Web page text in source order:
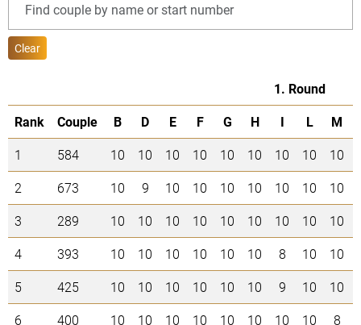
Clear
1. Round
Rank
Couple B D E F G H I L M
1
584 10 10 10 10 10 10 10 10 10
2
673 10 9 10 10 10 10 10 10 10
3
289 10 10 10 10 10 10 10 10 10
4
393 10 10 10 10 10 10 8 10 10
5
425 10 10 10 10 10 10 9 10 10
6
400 10 10 10 10 10 10 10 10 8